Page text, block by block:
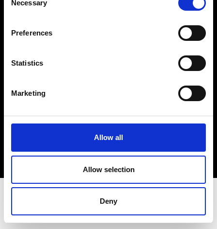
Selection
Necessary
Preferences
Statistics
Marketing
Allow all
Allow selection
Deny
Privacy Policy
Sign up to our dedicated newsletter to
stay up to date on what happens in the
Fashion, Art and Design world...
Sign Up
EN FR IT 中文